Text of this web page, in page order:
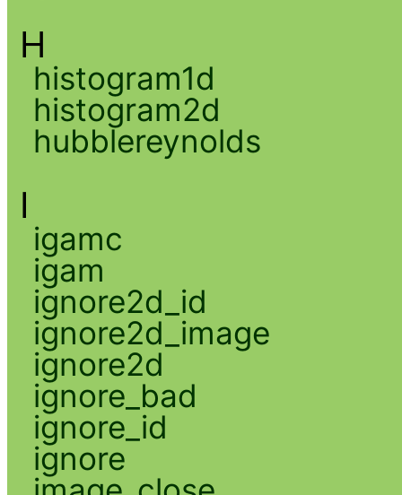
H
histogram1d
histogram2d
hubblereynolds
I
igamc
igam
ignore2d_id
ignore2d_image
ignore2d
ignore_bad
ignore_id
ignore